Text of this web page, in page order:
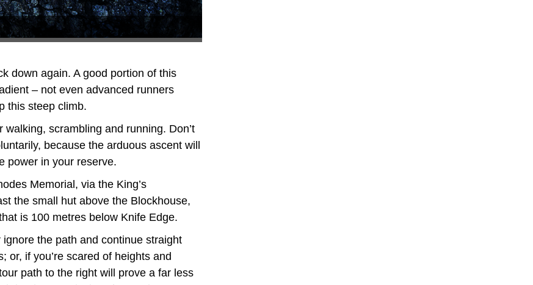
down again. A good portion of this
– not even advanced runners
this steep climb.
scrambling and running. Don’t
because the arduous ascent will
power in your reserve.
Memorial, via the King’s
the small hut above the Blockhouse,
is 100 metres below Knife Edge.
the path and continue straight
or, if you’re scared of heights and
path to the right will prove a far less